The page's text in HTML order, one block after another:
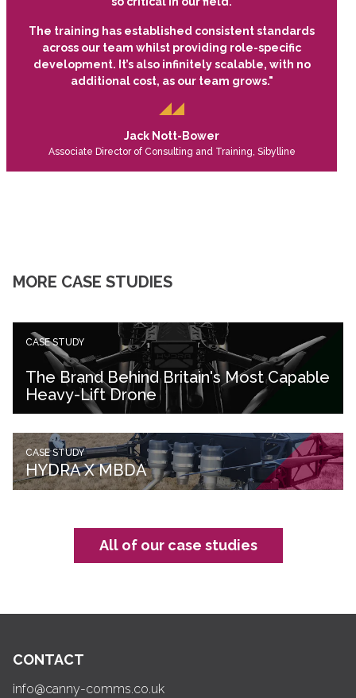
The training has established consistent standards
across our team whilst providing role-specific
development. It’s also infinitely scalable, with no
additional cost, as our team grows."
Jack Nott-Bower
Associate Director of Consulting and Training, Sibylline
MORE CASE STUDIES
CASE STUDY
The Brand Behind Britain's Most Capable
Heavy-Lift Drone
CASE STUDY
HYDRA X MBDA
All of our case studies
CONTACT
info@canny-comms.co.uk